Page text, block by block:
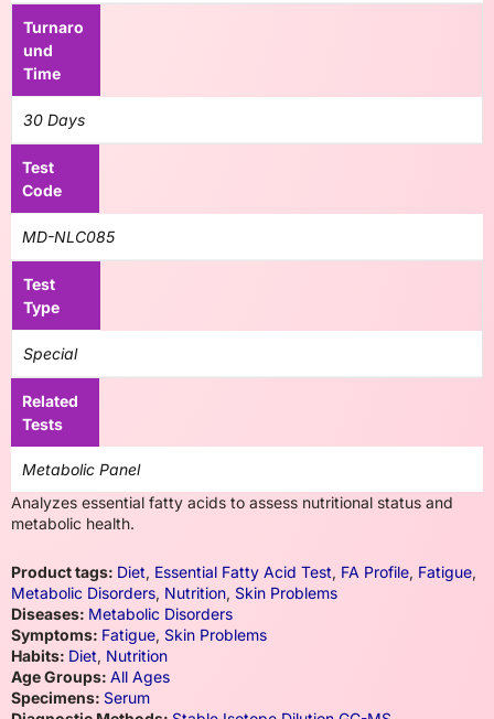
Turnaro
und
Time
30 Days
Test
Code
MD-NLC085
Test
Type
Special
Related
Tests
Metabolic Panel
Analyzes essential fatty acids to assess nutritional status and
metabolic health.
Product tags: Diet, Essential Fatty Acid Test, FA Profile, Fatigue,
Metabolic Disorders, Nutrition, Skin Problems
Diseases: Metabolic Disorders
Symptoms: Fatigue, Skin Problems
Habits: Diet, Nutrition
Age Groups: All Ages
Specimens: Serum